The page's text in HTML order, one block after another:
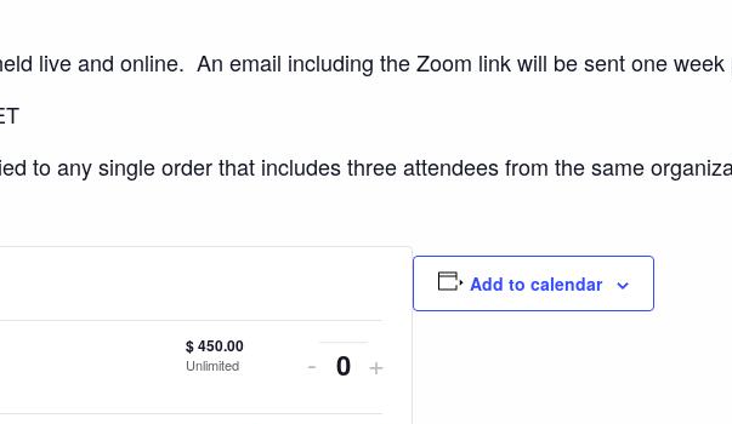
live and online. An email including the Zoom link will be sent one
to any single order that includes three attendees from the same
$450.00
Unlimited
Decrease
ticket
- QuantityIncrease
ticket
+
Add to calendar